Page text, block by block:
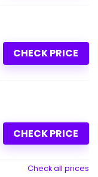
CHECK PRICE
CHECK PRICE
Check all prices